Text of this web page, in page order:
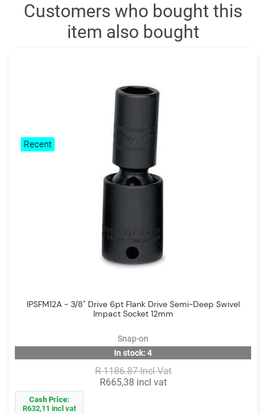
Customers who bought this
item also bought
Recent
IPSFM12A - 3/8" Drive 6pt Flank Drive Semi-Deep Swivel
Impact Socket 12mm
Snap-on
In stock: 4
R 1186.87 Incl Vat
R665,38 incl vat
Cash Price:
R632,11 incl vat